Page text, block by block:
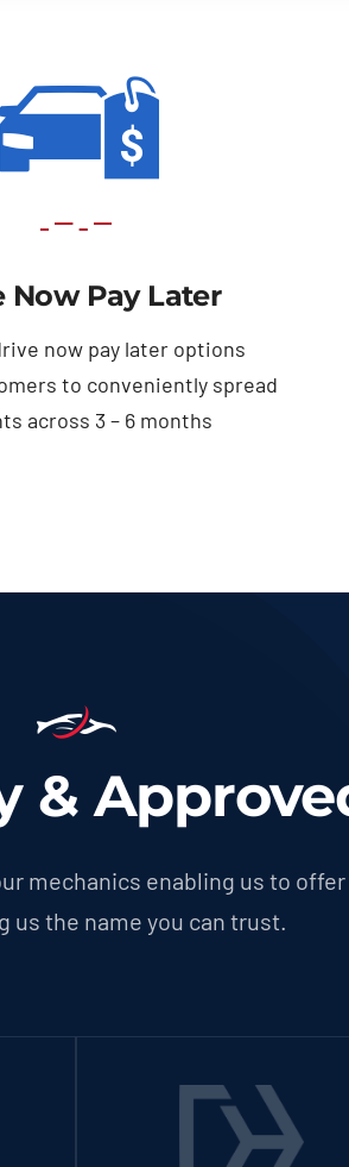
Now Pay Later
now pay later options
to conveniently spread
across 3 – 6 months
&
mechanics enabling us to
us the name you can trust.